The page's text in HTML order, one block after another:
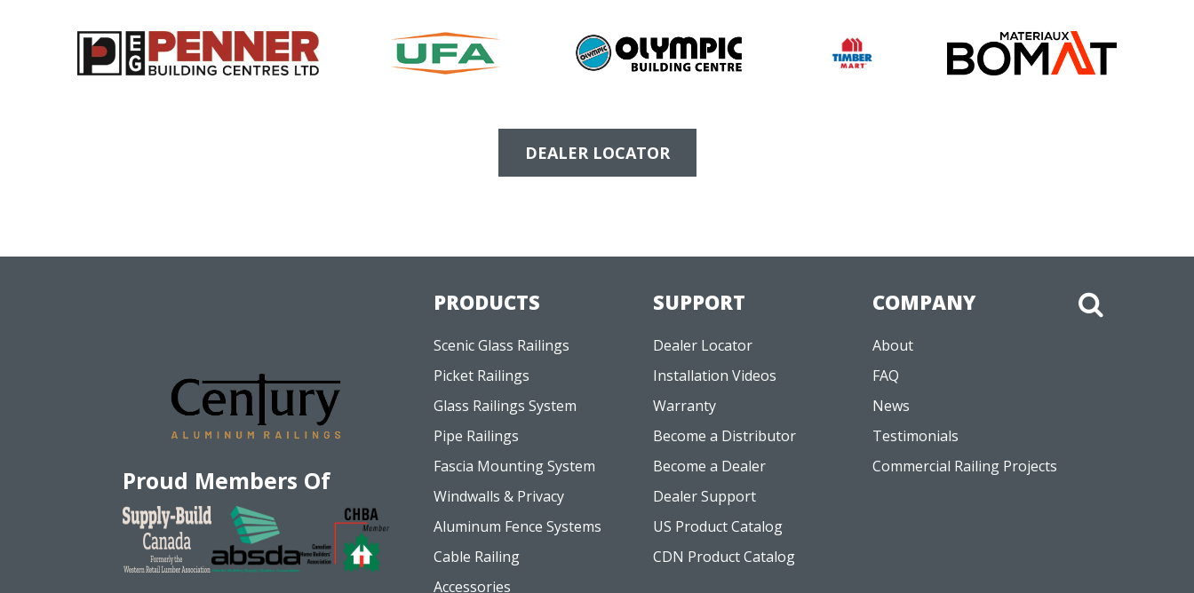
DEALER LOCATOR
Proud Members Of
PRODUCTS
Scenic Glass Railings
Picket Railings
Glass Railings System
Pipe Railings
Fascia Mounting System
Windwalls & Privacy
Aluminum Fence Systems
Cable Railing
Accessories
SUPPORT
Dealer Locator
Installation Videos
Warranty
Become a Distributor
Become a Dealer
Dealer Support
US Product Catalog
CDN Product Catalog
COMPANY
About
FAQ
News
Testimonials
Commercial Railing Projects